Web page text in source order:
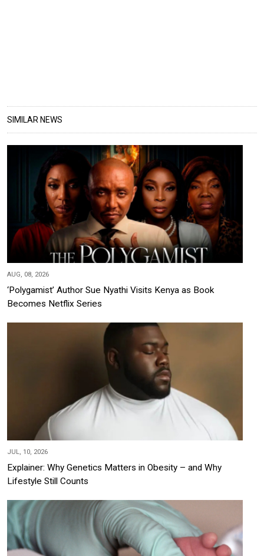
SIMILAR NEWS
AUG, 08, 2026
‘Polygamist’ Author Sue Nyathi Visits Kenya as Book
Becomes Netflix Series
JUL, 10, 2026
Explainer: Why Genetics Matters in Obesity – and Why
Lifestyle Still Counts